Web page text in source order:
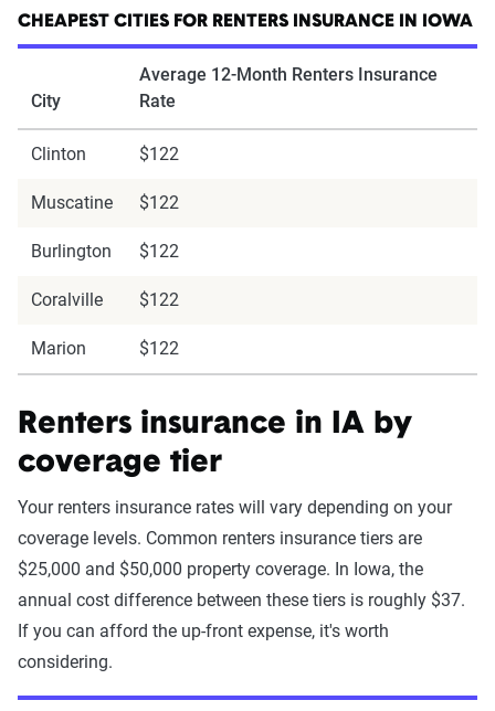
CHEAPEST CITIES FOR RENTERS INSURANCE IN IOWA
City
Average 12-Month Renters Insurance
Rate
Clinton $122
Muscatine $122
Burlington $122
Coralville $122
Marion $122
Renters insurance in IA by
coverage tier
Your renters insurance rates will vary depending on your
coverage levels. Common renters insurance tiers are
$25,000 and $50,000 property coverage. In Iowa, the
annual cost difference between these tiers is roughly $37.
If you can afford the up-front expense, it's worth
considering.